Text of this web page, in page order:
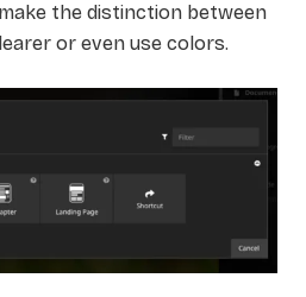
the distinction between
or even use colors.